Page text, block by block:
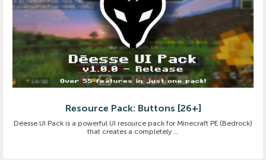
Resource Pack: Buttons [26+]
Déesse UI Pack is a powerful UI resource pack for Minecraft PE (Bedrock)
that creates a completely ...